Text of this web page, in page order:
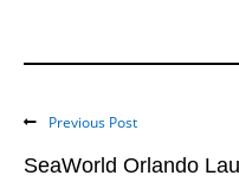
Previous Post
SeaWorld Orlando